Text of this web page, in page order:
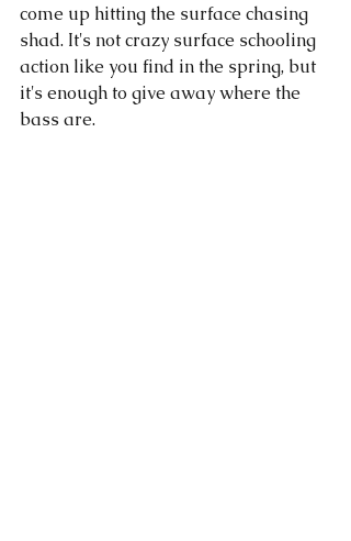
come up hitting the surface chasing
shad. It's not crazy surface schooling
action like you find in the spring, but
it's enough to give away where the
bass are.